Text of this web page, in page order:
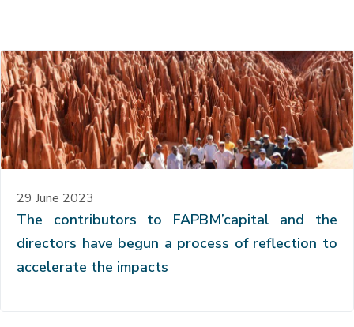
29 June 2023
The contributors to FAPBM’capital and the
directors have begun a process of reflection to
accelerate the impacts